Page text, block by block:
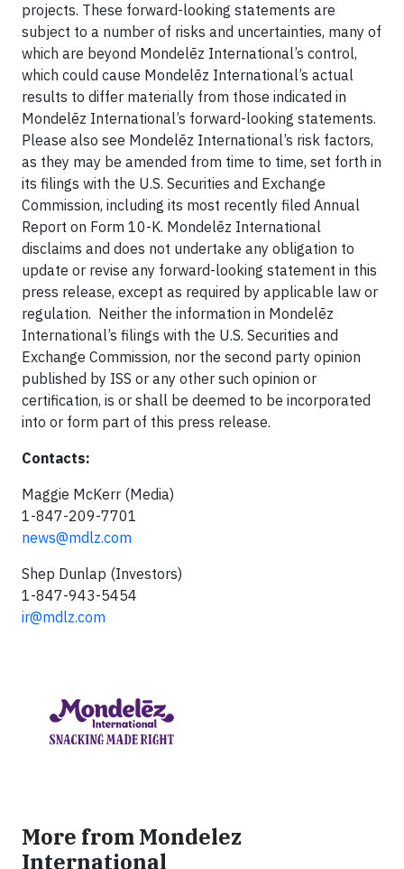
projects. These forward-looking statements are
subject to a number of risks and uncertainties, many of
which are beyond Mondelēz International’s control,
which could cause Mondelēz International’s actual
results to differ materially from those indicated in
Mondelēz International’s forward-looking statements.
Please also see Mondelēz International’s risk factors,
as they may be amended from time to time, set forth in
its filings with the U.S. Securities and Exchange
Commission, including its most recently filed Annual
Report on Form 10-K. Mondelēz International
disclaims and does not undertake any obligation to
update or revise any forward-looking statement in this
press release, except as required by applicable law or
regulation. Neither the information in Mondelēz
International’s filings with the U.S. Securities and
Exchange Commission, nor the second party opinion
published by ISS or any other such opinion or
certification, is or shall be deemed to be incorporated
into or form part of this press release.
Contacts:
Maggie McKerr (Media)
1-847-209-7701
news@mdlz.com
Shep Dunlap (Investors)
1-847-943-5454
ir@mdlz.com
More from Mondelez
International